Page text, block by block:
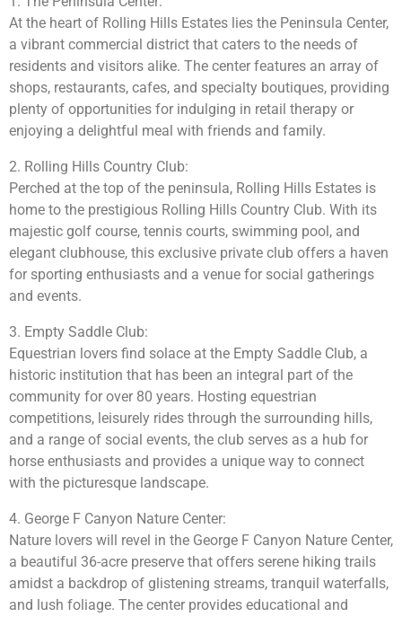
At the heart of Rolling Hills Estates lies the Peninsula Center,
a vibrant commercial district that caters to the needs of
residents and visitors alike. The center features an array of
shops, restaurants, cafes, and specialty boutiques, providing
plenty of opportunities for indulging in retail therapy or
enjoying a delightful meal with friends and family.
2. Rolling Hills Country Club:
Perched at the top of the peninsula, Rolling Hills Estates is
home to the prestigious Rolling Hills Country Club. With its
majestic golf course, tennis courts, swimming pool, and
elegant clubhouse, this exclusive private club offers a haven
for sporting enthusiasts and a venue for social gatherings
and events.
3. Empty Saddle Club:
Equestrian lovers find solace at the Empty Saddle Club, a
historic institution that has been an integral part of the
community for over 80 years. Hosting equestrian
competitions, leisurely rides through the surrounding hills,
and a range of social events, the club serves as a hub for
horse enthusiasts and provides a unique way to connect
with the picturesque landscape.
4. George F Canyon Nature Center:
Nature lovers will revel in the George F Canyon Nature Center,
a beautiful 36-acre preserve that offers serene hiking trails
amidst a backdrop of glistening streams, tranquil waterfalls,
and lush foliage. The center provides educational and